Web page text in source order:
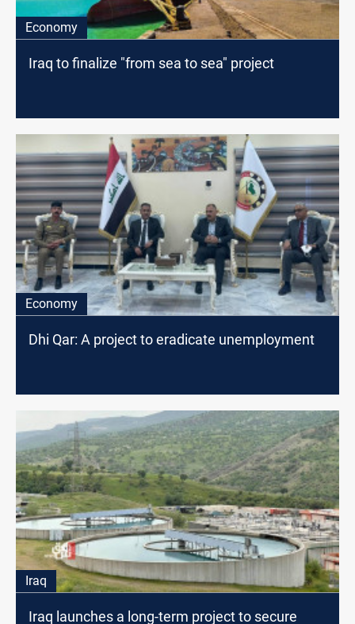
Economy
Iraq to finalize "from sea to sea" project
Economy
Dhi Qar: A project to eradicate unemployment
Iraq
Iraq launches a long-term project to secure